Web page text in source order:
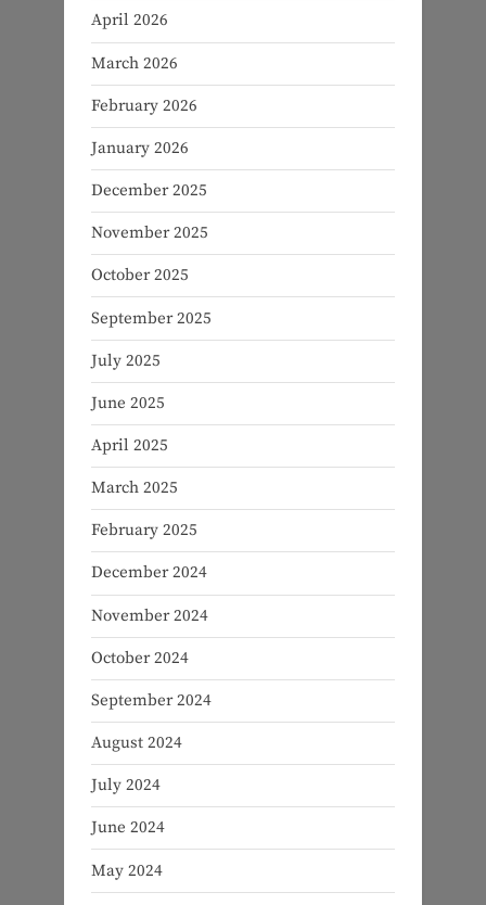
April 2026
March 2026
February 2026
January 2026
December 2025
November 2025
October 2025
September 2025
July 2025
June 2025
April 2025
March 2025
February 2025
December 2024
November 2024
October 2024
September 2024
August 2024
July 2024
June 2024
May 2024